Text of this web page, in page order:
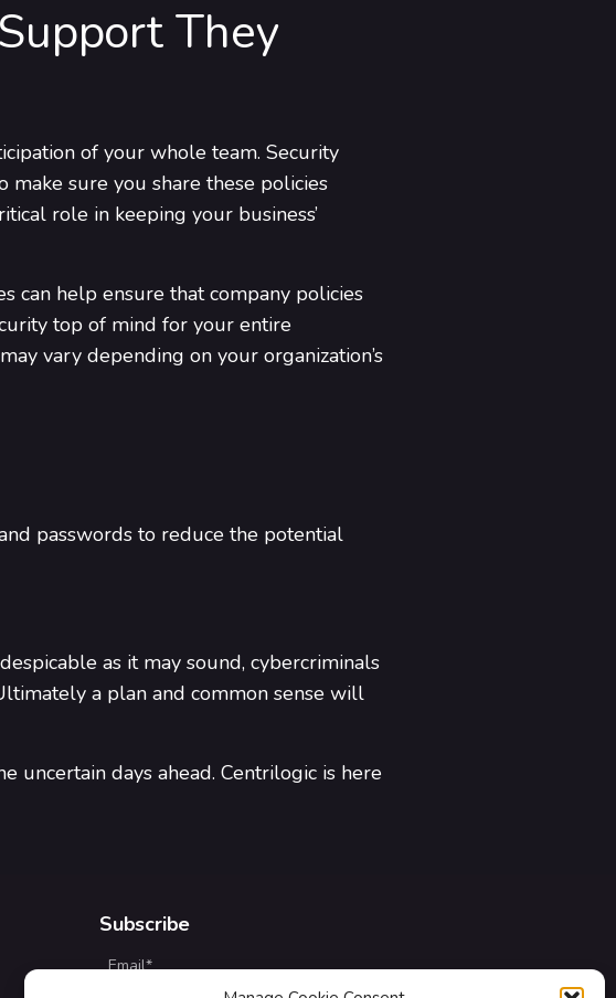
They
of your whole team. Security
make sure you share these policies
role in keeping your business’
can help ensure that company policies
top of mind for your entire
vary depending on your organization’s
passwords to reduce the potential
as it may sound, cybercriminals
a plan and common sense will
days ahead. Centrilogic is here
Subscribe
Email*